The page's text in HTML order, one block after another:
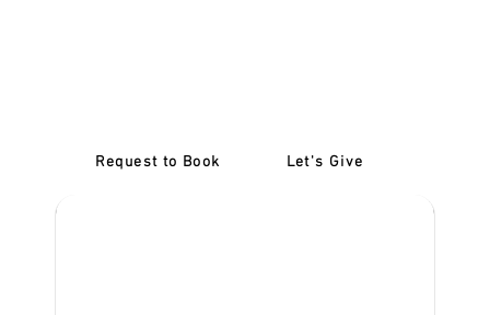
Request to Book Let's Give